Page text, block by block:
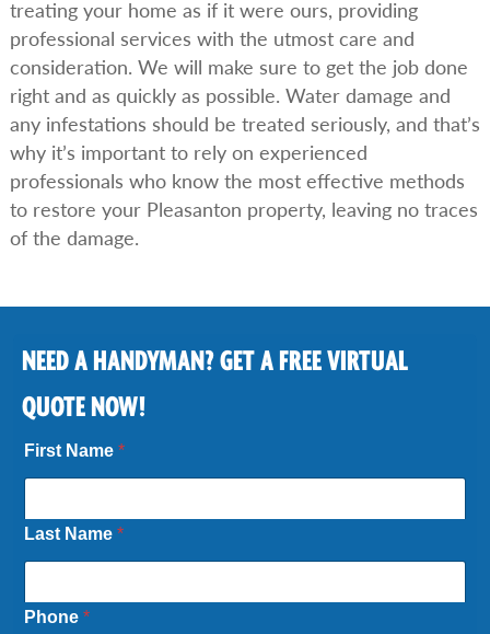
treating your home as if it were ours, providing
professional services with the utmost care and
consideration. We will make sure to get the job done
right and as quickly as possible. Water damage and
any infestations should be treated seriously, and that’s
why it’s important to rely on experienced
professionals who know the most effective methods
to restore your Pleasanton property, leaving no traces
of the damage.
NEED A HANDYMAN? GET A FREE VIRTUAL
QUOTE NOW!
First Name*
Last Name*
Phone*